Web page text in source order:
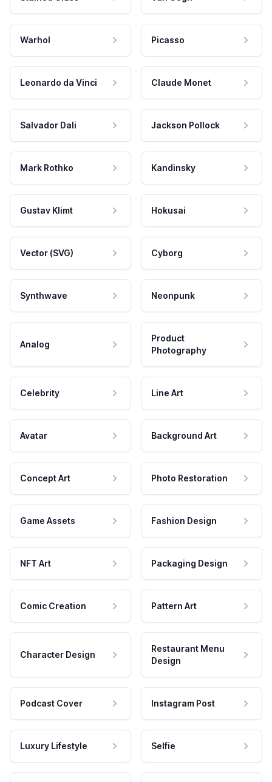
Warhol Picasso
Leonardo da Vinci Claude Monet
Salvador Dali Jackson Pollock
Mark Rothko Kandinsky
Gustav Klimt Hokusai
Vector (SVG) Cyborg
Synthwave Neonpunk
Analog
Product
Photography
Celebrity Line Art
Avatar Background Art
Concept Art Photo Restoration
Game Assets Fashion Design
NFT Art Packaging Design
Comic Creation Pattern Art
Character Design
Restaurant Menu
Design
Podcast Cover Instagram Post
Luxury Lifestyle Selfie